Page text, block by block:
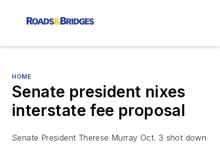
HOME
Senate president nixes
interstate fee proposal
Senate President Therese Murray Oct. 3 shot down